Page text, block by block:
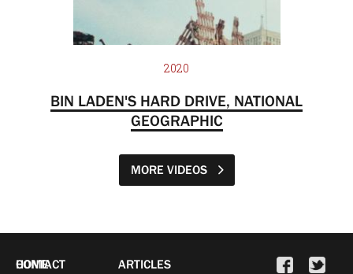
2020
BIN LADEN'S HARD DRIVE, NATIONAL
GEOGRAPHIC
MORE VIDEOS
HOME ARTICLES
CONTACT